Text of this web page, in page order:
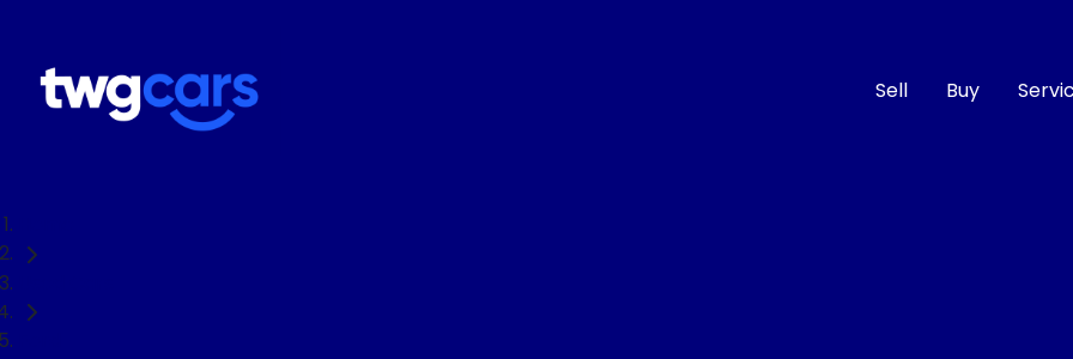
Sell Buy